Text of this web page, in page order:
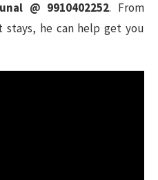
@ 9910402252. From
he can help get you